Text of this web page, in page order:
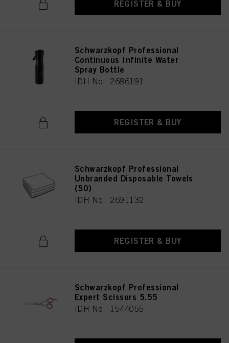
REGISTER & BUY
Schwarzkopf Professional
Continuous Infinite Water
Spray Bottle
IDH No. 2686191
REGISTER & BUY
Schwarzkopf Professional
Unbranded Disposable Towels
(50)
IDH No. 2691132
REGISTER & BUY
Schwarzkopf Professional
Expert Scissors 5.55
IDH No. 1544055